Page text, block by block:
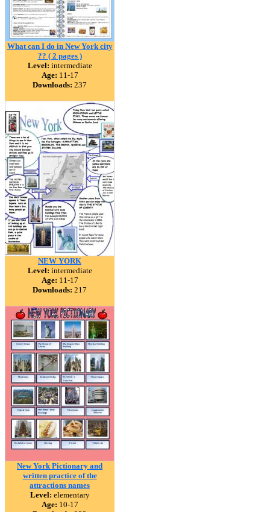
What can I do in New York city
?? ( 2 pages )
Level: intermediate
Age: 11-17
Downloads: 237
NEW YORK
Level: intermediate
Age: 11-17
Downloads: 217
New York Pictionary and
written practice of the
attractions names
Level: elementary
Age: 10-17